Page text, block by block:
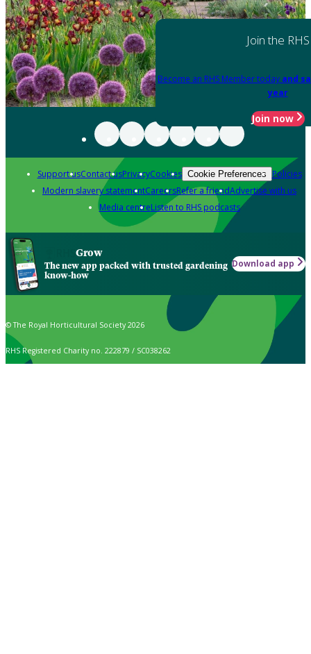
Join the RHS
Become an RHS Member today and
year
Join now
Support usContact usPrivacyCookies Cookie Preferences Policies
Modern slavery statementCareersRefer a friendAdvertise with us
Media centreListen to RHS podcasts
Grow
The new app packed with trusted gardening
know-how
Download app
© The Royal Horticultural Society 2026
RHS Registered Charity no. 222879 / SC038262